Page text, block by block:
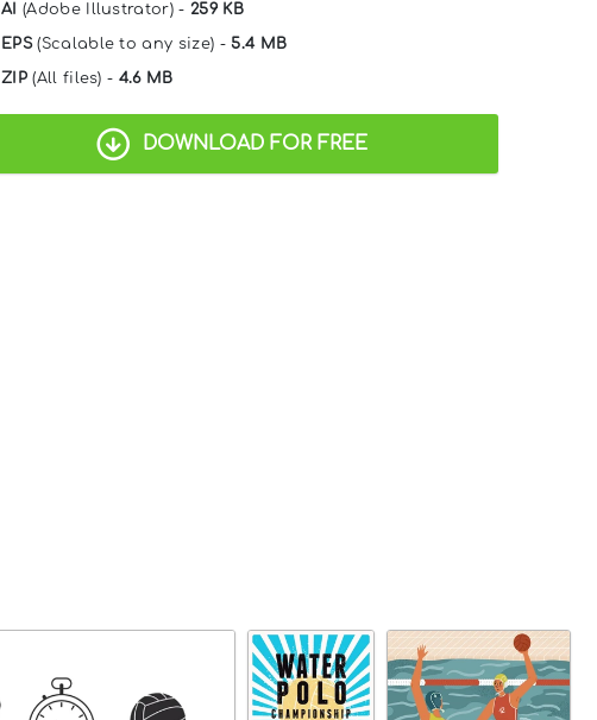
AI (Adobe Illustrator) -259 KB
EPS(Scalable to any size) - 5.4 MB
ZIP(All files) - 4.6 MB
DOWNLOAD FOR FREE